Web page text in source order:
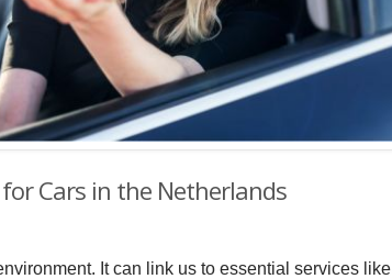
Cars in the Netherlands
It can link us to essential services like